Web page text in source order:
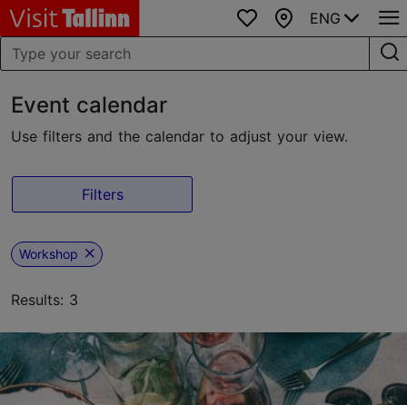
Favourites
Map
ENG
Event calendar
Use filters and the calendar to adjust your view.
Filters
Workshop
Results: 3